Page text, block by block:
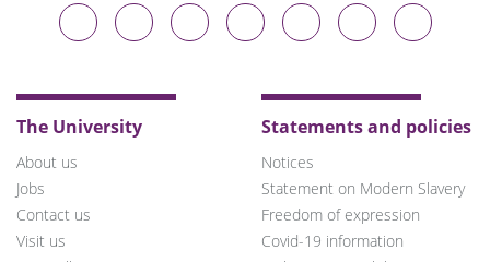
Durham
University
on
Durham
University
on
Durham
University
on
Durham
University
on
Durham
University
on
Durham
University
on
Durham
University
on
The University
About us
Jobs
Contact us
Visit us
Statements and policies
Notices
Statement on Modern Slavery
Freedom of expression
Covid-19 information